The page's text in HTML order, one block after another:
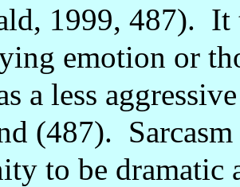
1999, 487). It
emotion or
a less
(487).
to be dramatic